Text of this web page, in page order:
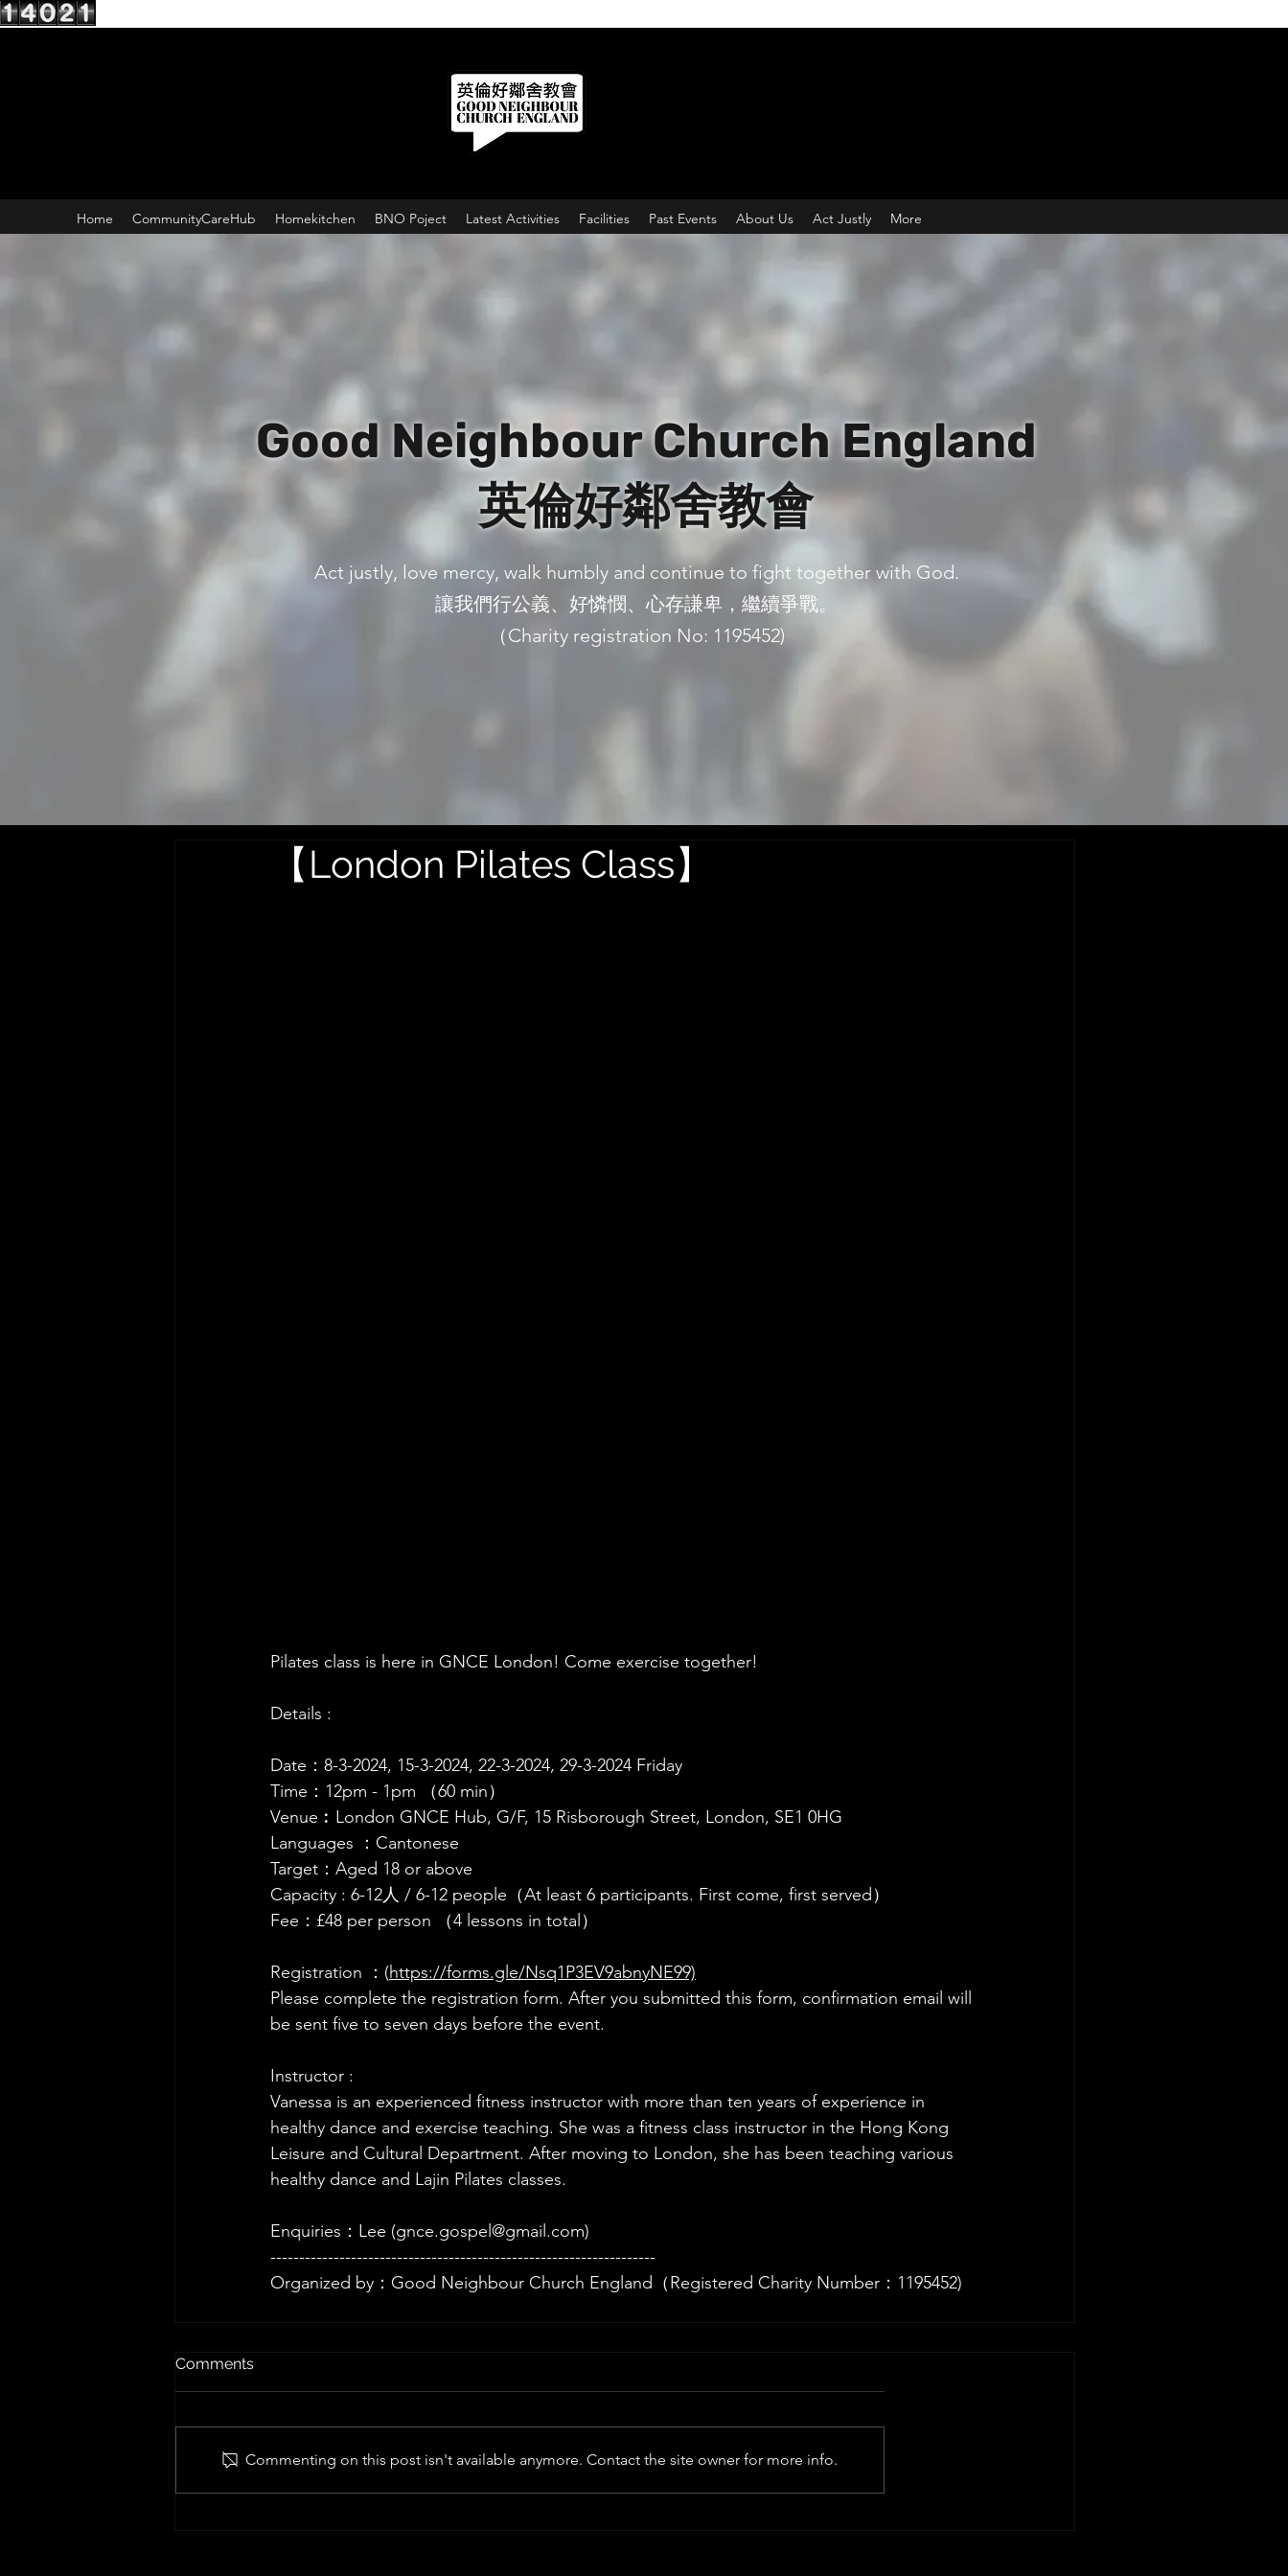
Home CommunityCareHub Homekitchen BNO Poject Latest Activities Facilities Past Events About Us Act Justly More
Good Neighbour Church England
英倫好鄰舍教會
Act justly, love mercy, walk humbly and continue to fight together with God.
讓我們行公義、好憐憫、心存謙卑，繼續爭戰。
（Charity registration No: 1195452)
【London Pilates Class】
Pilates class is here in GNCE London! Come exercise together!
Details :
Date：8-3-2024, 15-3-2024, 22-3-2024, 29-3-2024 Friday
Time：12pm - 1pm （60 min）
Venue︰London GNCE Hub, G/F, 15 Risborough Street, London, SE1 0HG
Languages ：Cantonese
Target：Aged 18 or above
Capacity : 6-12人 / 6-12 people（At least 6 participants. First come, first served）
Fee：£48 per person （4 lessons in total）
Registration ：(https://forms.gle/Nsq1P3EV9abnyNE99)
Please complete the registration form. After you submitted this form, confirmation email will
be sent five to seven days before the event.
Instructor :
Vanessa is an experienced fitness instructor with more than ten years of experience in
healthy dance and exercise teaching. She was a fitness class instructor in the Hong Kong
Leisure and Cultural Department. After moving to London, she has been teaching various
healthy dance and Lajin Pilates classes.
Enquiries：Lee (gnce.gospel@gmail.com)
-------------------------------------------------------------------
Organized by：Good Neighbour Church England（Registered Charity Number：1195452)
Comments
Commenting on this post isn't available anymore. Contact the site owner for more info.